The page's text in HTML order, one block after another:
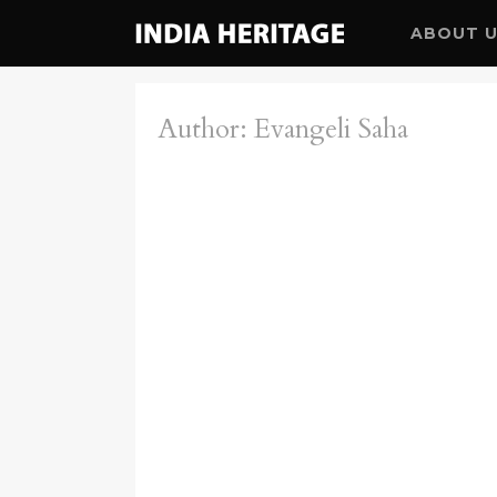
ABOUT
Author: Evangeli Saha